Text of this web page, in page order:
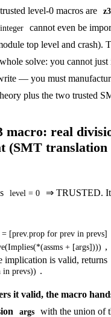
level-0 macros are z3
cannot even be
top level and crash).
solve: you cannot
— you must
plus the two trusted
real
(SMT translation
level = 0 ⇒ TRUSTED.
= [prev.prop for prev in prevs]
+ [args]))) ,
implication is valid, returns
in prevs)) .
it valid, the macro
args
with the union of